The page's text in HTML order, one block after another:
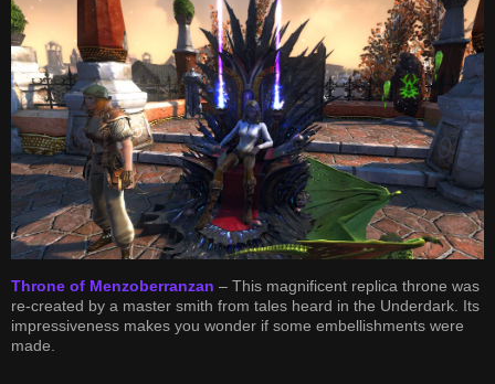
Throne of Menzoberranzan – This magnificent replica throne was
re-created by a master smith from tales heard in the Underdark. Its
impressiveness makes you wonder if some embellishments were
made.